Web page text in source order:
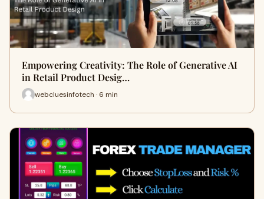
Empowering Creativity: The Role of Generative AI
in Retail Product Desig…
webcluesinfotech · 6 min